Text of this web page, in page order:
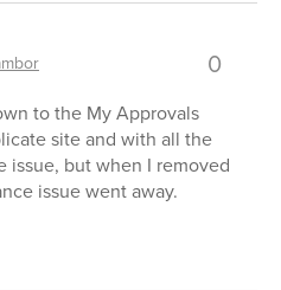
0
to the My Approvals
site and with all the
issue, but when I removed
issue went away.